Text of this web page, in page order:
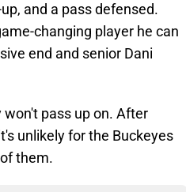
and a pass defensed.
changing player he can
end and senior Dani
pass up on. After
unlikely for the Buckeyes
them.